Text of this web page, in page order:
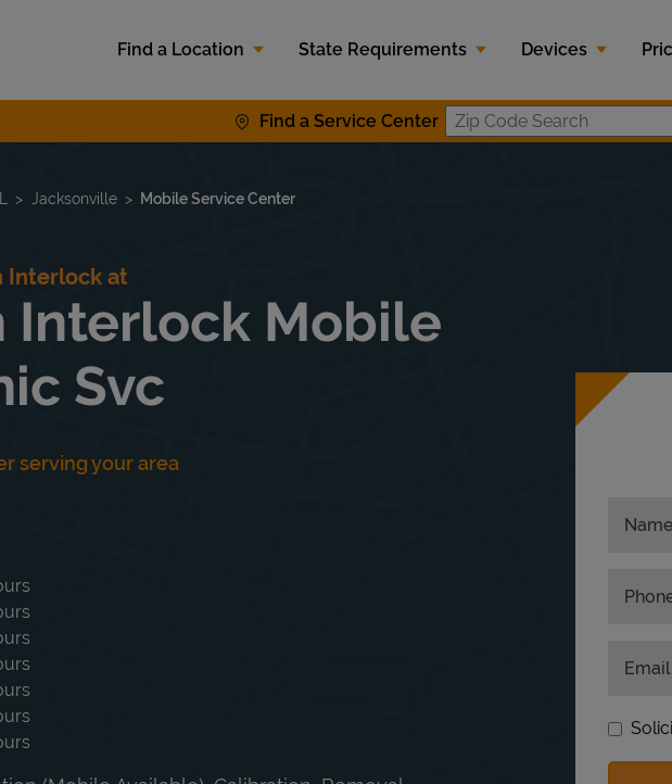
Find a Location
State Requirements Devices
Find a Service Center Zip Code
Jacksonville Mobile Service Center
Interlock at
Interlock Mobile
Svc
serving your area
Name
Email